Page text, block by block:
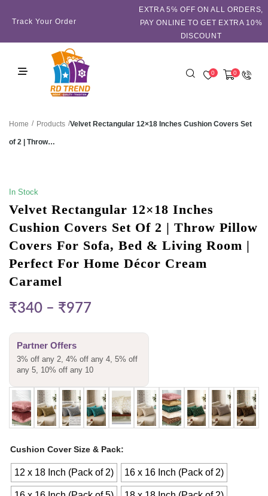
Track Your Order
EXTRA 5℅ OFF ON ALL ORDERS,
PAY ONLINE TO GET EXTRA 10%
DISCOUNT
0 0
Home / Products /Velvet Rectangular 12×18 Inches Cushion Covers Set
of 2 | Throw…
In Stock
Velvet Rectangular 12×18 Inches
Cushion Covers Set Of 2 | Throw Pillow
Covers For Sofa, Bed & Living Room |
Perfect For Home Décor Cream
Caramel
₹340 – ₹977
Partner Offers
3% off any 2, 4% off any 4, 5% off
any 5, 10% off any 10
Cushion Cover Size & Pack
12 x 18 Inch (Pack of 2) 16 x 16 Inch (Pack of 2)